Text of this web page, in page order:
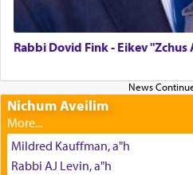
failings, the
was
Its goal was to present
of eleven different spices
most pleasant aroma, an
element that arouses the
with our spiritual soul, an
being pleased and happy
Rabbi Dovid Fink - Eikev "Zchus
Nichum Aveilim
Mildred Kauffman, a"h
Rabbi AJ Levin, a"h